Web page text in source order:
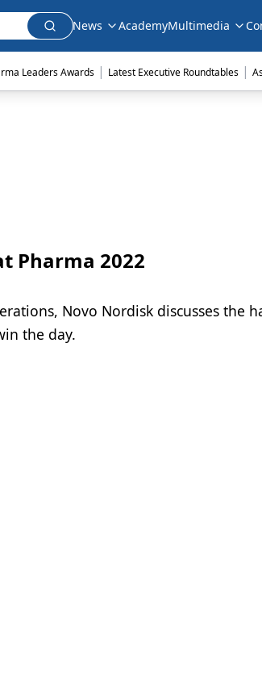
News AcademyMultimedia
Leaders Awards | Latest Executive Roundtables |
Pharma 2022
Novo Nordisk discusses the
the day.